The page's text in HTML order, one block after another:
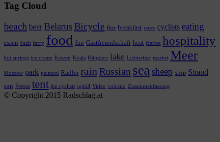
Tag Cloud
beach beer Belarus Bicycle Bier breakfast cows cyclists eating
essen Fazit ferry food fun Gastfreundschaft heat Herbst hospitality
hot springs ice cream Kerzen Koala Känguru lake Lichterfest market Meer
Moscow park pelmeni Radler rain Russian sea sheep ship Strand
sun Swiss tent the cyclists uphill Video volcano Zusammenfassung
© Copyright 2015 Radschlag.at